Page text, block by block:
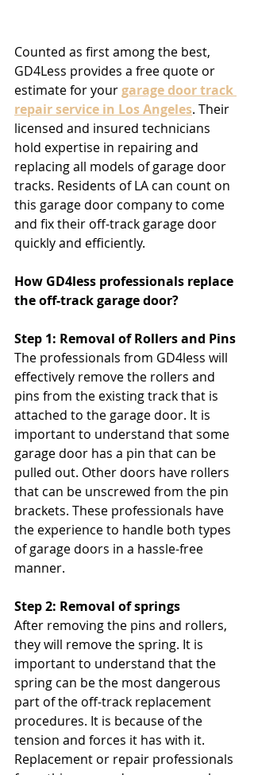
Counted as first among the best,
GD4Less provides a free quote or
estimate for your garage door track
repair service in Los Angeles. Their
licensed and insured technicians
hold expertise in repairing and
replacing all models of garage door
tracks. Residents of LA can count on
this garage door company to come
and fix their off-track garage door
quickly and efficiently.
How GD4less professionals replace
the off-track garage door?
Step 1: Removal of Rollers and Pins
The professionals from GD4less will
effectively remove the rollers and
pins from the existing track that is
attached to the garage door. It is
important to understand that some
garage door has a pin that can be
pulled out. Other doors have rollers
that can be unscrewed from the pin
brackets. These professionals have
the experience to handle both types
of garage doors in a hassle-free
manner.
Step 2: Removal of springs
After removing the pins and rollers,
they will remove the spring. It is
important to understand that the
spring can be the most dangerous
part of the off-track replacement
procedures. It is because of the
tension and forces it has with it.
Replacement or repair professionals